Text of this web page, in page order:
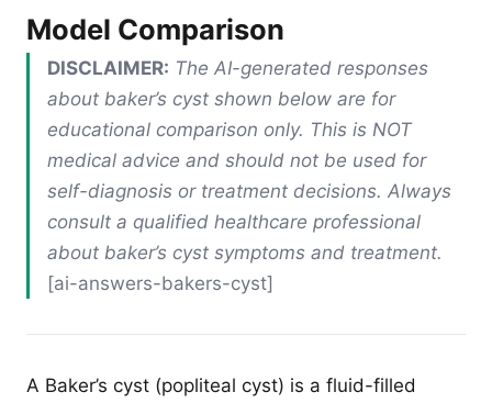
Model Comparison
DISCLAIMER: The AI-generated responses
about baker’s cyst shown below are for
educational comparison only. This is NOT
medical advice and should not be used for
self-diagnosis or treatment decisions. Always
consult a qualified healthcare professional
about baker’s cyst symptoms and treatment.
[ai-answers-bakers-cyst]
A Baker’s cyst (popliteal cyst) is a fluid-filled